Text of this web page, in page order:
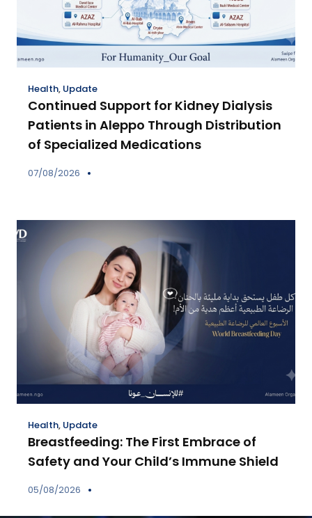
Health, Update
Continued Support for Kidney Dialysis
Patients in Aleppo Through Distribution
of Specialized Medications
07/08/2026
Health, Update
Breastfeeding: The First Embrace of
Safety and Your Child’s Immune Shield
05/08/2026